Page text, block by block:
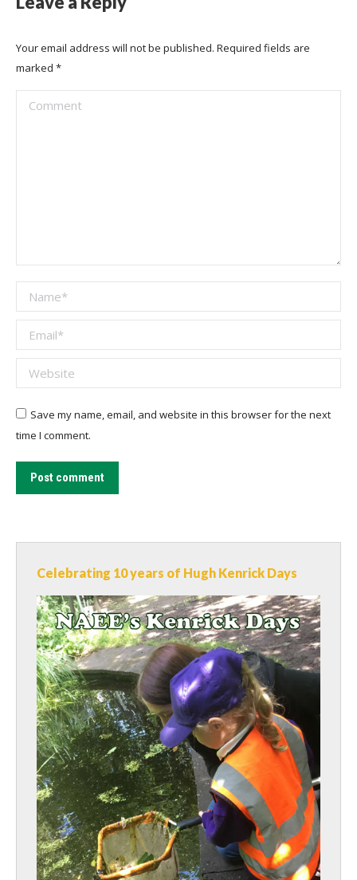
Your email address will not be published. Required fields are
marked *
Comment
Name *
Email *
Website
Save my name, email, and website in this browser for the next
time I comment.
Post comment
Celebrating 10 years of Hugh Kenrick Days